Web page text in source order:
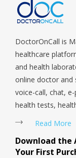
Tengah, Upper
Woodlands, West
DoctorOnCall is
healthcare
and health
online doctor and
voice-call, chat,
health tests,
Read More
Download the
Your First